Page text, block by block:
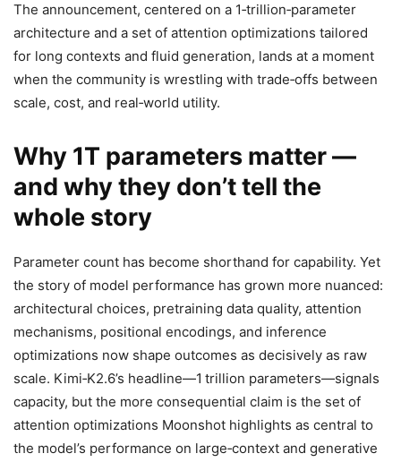
The announcement, centered on a 1‑trillion‑parameter
architecture and a set of attention optimizations tailored
for long contexts and fluid generation, lands at a moment
when the community is wrestling with trade‑offs between
scale, cost, and real‑world utility.
Why 1T parameters matter —
and why they don’t tell the
whole story
Parameter count has become shorthand for capability. Yet
the story of model performance has grown more nuanced:
architectural choices, pretraining data quality, attention
mechanisms, positional encodings, and inference
optimizations now shape outcomes as decisively as raw
scale. Kimi‑K2.6’s headline—1 trillion parameters—signals
capacity, but the more consequential claim is the set of
attention optimizations Moonshot highlights as central to
the model’s performance on large‑context and generative